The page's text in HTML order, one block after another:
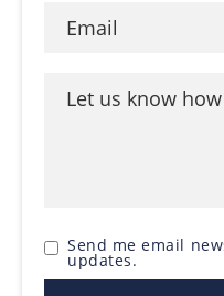
Send me email
updates.